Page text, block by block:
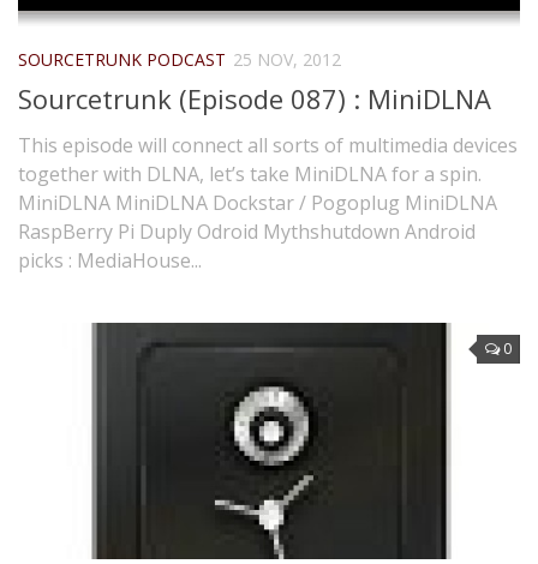
SOURCETRUNK PODCAST 25 NOV, 2012
Sourcetrunk (Episode 087) : MiniDLNA
This episode will connect all sorts of multimedia devices
together with DLNA, let’s take MiniDLNA for a spin.
MiniDLNA MiniDLNA Dockstar / Pogoplug MiniDLNA
RaspBerry Pi Duply Odroid Mythshutdown Android
picks : MediaHouse...
0